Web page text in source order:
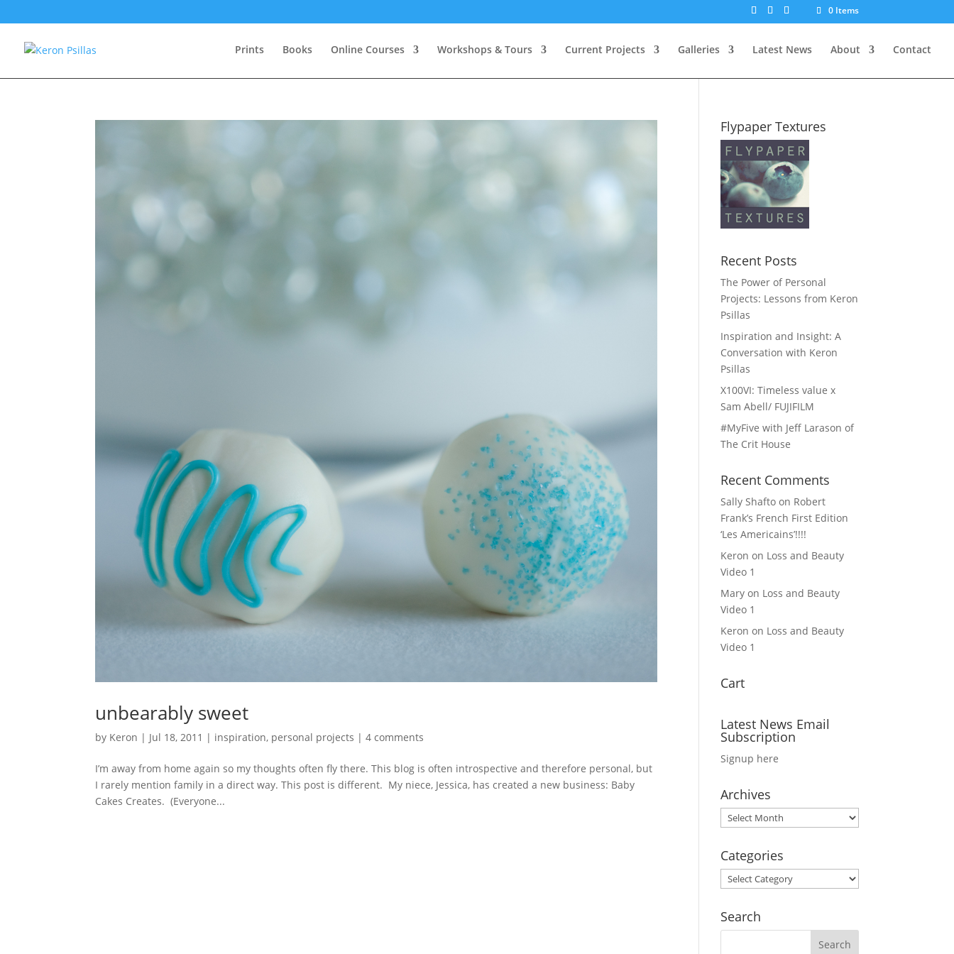
0 Items
Prints Books Online Courses Workshops & Tours Current Projects Galleries Latest News About Contact
unbearably sweet
by Keron | Jul 18, 2011 | inspiration, personal projects |4 comments
I’m away from home again so my thoughts often fly there. This blog is often introspective and therefore personal, but
I rarely mention family in a direct way. This post is different. My niece, Jessica, has created a new business: Baby
Cakes Creates. (Everyone...
Flypaper Textures
Recent Posts
The Power of Personal
Projects: Lessons from Keron
Psillas
Inspiration and Insight: A
Conversation with Keron
Psillas
X100VI: Timeless value x
Sam Abell/ FUJIFILM
#MyFive with Jeff Larason of
The Crit House
Recent Comments
Sally Shafto on Robert
Frank’s French First Edition
‘Les Americains’!!!!
Keron on Loss and Beauty
Video 1
Mary on Loss and Beauty
Video 1
Keron on Loss and Beauty
Video 1
Cart
Latest News Email
Subscription
Signup here
Archives
Archives
Categories
Categories
Search